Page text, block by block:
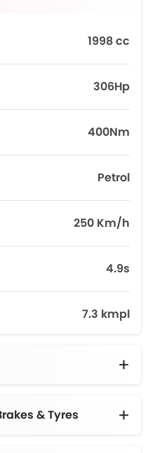
1998 cc
306Hp
400Nm
Petrol
250 Km/h
4.9s
7.3 kmpl
& Tyres